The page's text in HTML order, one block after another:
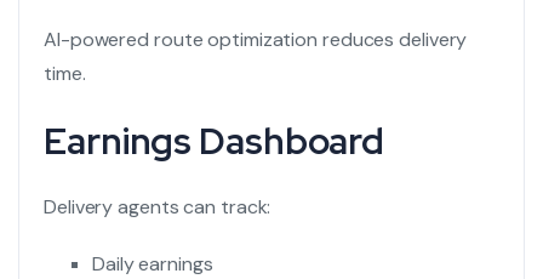
AI-powered route optimization reduces delivery
time.
Earnings Dashboard
Delivery agents can track:
Daily earnings